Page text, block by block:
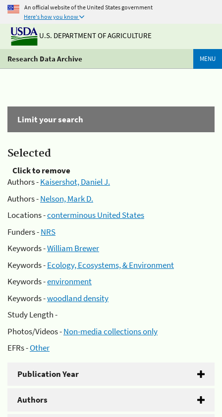
An official website of the United States government
Here's how you know
U.S. DEPARTMENT OF AGRICULTURE
Research Data Archive MENU
Limit your search
Selected
Click to remove
Authors -Kaisershot, Daniel J.
Authors -Nelson, Mark D.
Locations -conterminous United States
Funders -NRS
Keywords -William Brewer
Keywords -Ecology, Ecosystems, & Environment
Keywords -environment
Keywords -woodland density
Study Length -
Photos/Videos -Non-media collections only
EFRs -Other
Publication Year
Authors